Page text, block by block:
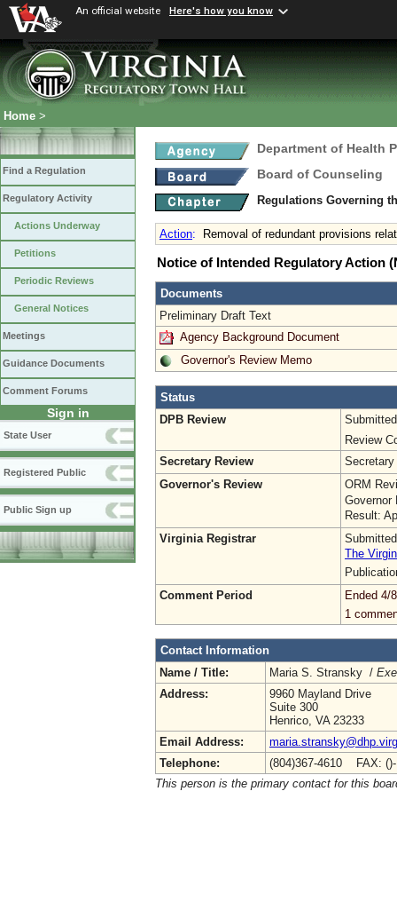
An official website Here's how you know
Home >
Find a Regulation
Regulatory Activity
Actions Underway
Petitions
Periodic Reviews
General Notices
Meetings
Guidance Documents
Comment Forums
Sign in
State User
Registered Public
Public Sign up
Department of Health
Board of Counseling
Regulations Governing
Action: Removal of redundant provisions
Notice of Intended Regulatory Action
Documents
Preliminary Draft Text
Agency Background Document
Governor's Review Memo
Status
DPB Review
Review
Secretary Review
Secretary
Governor's Review
ORM
Governor
Result:
Virginia Registrar
The
Comment Period
Ended 4/
1
Contact Information
Name / Title:
Maria S. Stransky /
Address:
9960 Mayland Drive
Suite 300
Henrico, VA 23233
Email Address:
Telephone:
(804)367-4610 FAX:
This person is the primary contact for this